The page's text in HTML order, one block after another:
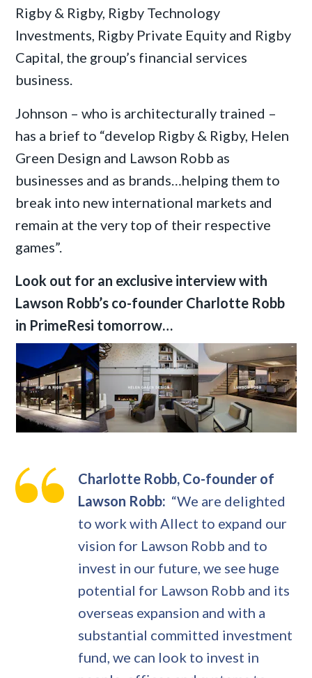
Rigby & Rigby, Rigby Technology
Investments, Rigby Private Equity and Rigby
Capital, the group’s financial services
business.
Johnson – who is architecturally trained –
has a brief to “develop Rigby & Rigby, Helen
Green Design and Lawson Robb as
businesses and as brands…helping them to
break into new international markets and
remain at the very top of their respective
games”.
Look out for an exclusive interview with
Lawson Robb’s co-founder Charlotte Robb
in PrimeResi tomorrow…
Charlotte Robb, Co-founder of
Lawson Robb: “We are delighted
to work with Allect to expand our
vision for Lawson Robb and to
invest in our future, we see huge
potential for Lawson Robb and its
overseas expansion and with a
substantial committed investment
fund, we can look to invest in